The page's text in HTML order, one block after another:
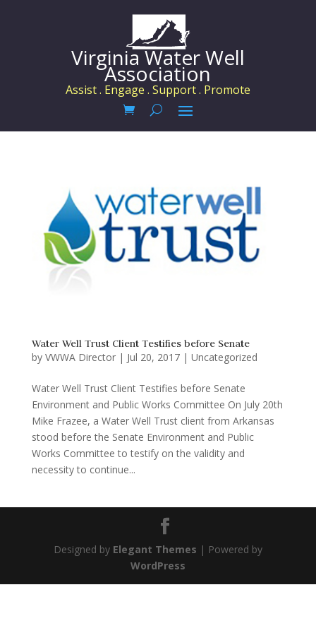
Virginia Water Well
Association
Assist . Engage . Support . Promote
Water Well Trust Client Testifies before Senate
by VWWA Director| Jul 20, 2017| Uncategorized
Water Well Trust Client Testifies before Senate
Environment and Public Works Committee On July 20th
Mike Frazee, a Water Well Trust client from Arkansas
stood before the Senate Environment and Public
Works Committee to testify on the validity and
necessity to continue...
Designed by Elegant Themes | Powered by
WordPress